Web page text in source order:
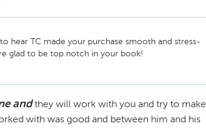
hear TC made your purchase smooth and stress-
glad to be top notch in your book!
and they will work with you and try to make
with was good and between him and his